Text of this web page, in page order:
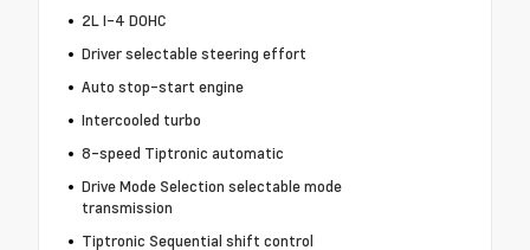
2L I-4 DOHC
Driver selectable steering effort
Auto stop-start engine
Intercooled turbo
8-speed Tiptronic automatic
Drive Mode Selection selectable mode
transmission
Tiptronic Sequential shift control